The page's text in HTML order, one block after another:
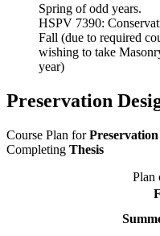
Spring of odd years.
HSPV 7390:
Fall (due to required
wishing to take
year)
Preservation
Course Plan forPreservation
Completing Thesis
Plan